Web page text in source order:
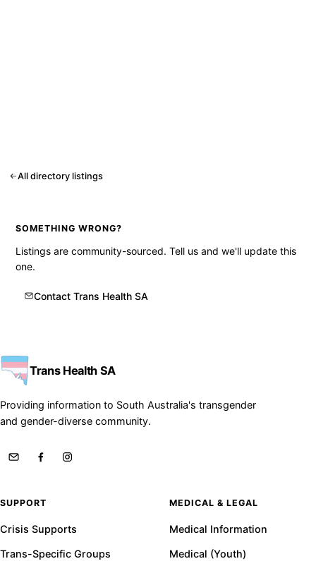
All directory listings
SOMETHING WRONG?
Listings are community-sourced. Tell us and we'll update this
one.
Contact Trans Health SA
Trans Health SA
Providing information to South Australia's transgender
and gender-diverse community.
SUPPORT
Crisis Supports
Trans-Specific Groups
MEDICAL & LEGAL
Medical Information
Medical (Youth)